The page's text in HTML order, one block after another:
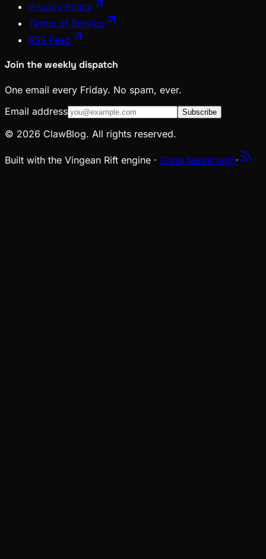
Privacy Policy
Terms of Service
RSS Feed
Join the weekly dispatch
One email every Friday. No spam, ever.
Email address
Subscribe
© 2026 ClawBlog. All rights reserved.
Built with the Vingean Rift engine · Glass Newsroom·